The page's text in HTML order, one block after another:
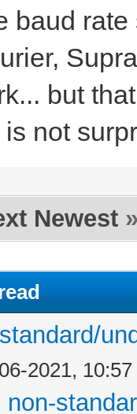
baud
but
not
Newest
2021,